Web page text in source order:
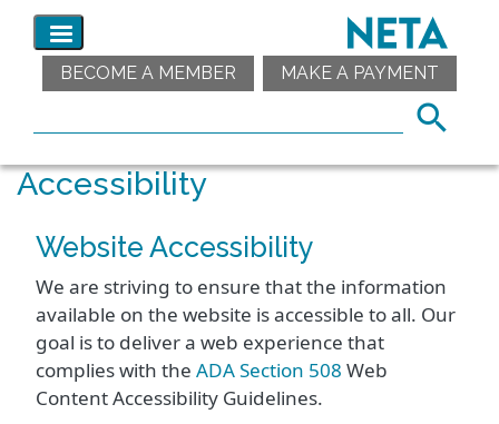
BECOME A MEMBER MAKE A PAYMENT
Accessibility
Website Accessibility
We are striving to ensure that the information
available on the website is accessible to all. Our
goal is to deliver a web experience that
complies with the ADA Section 508 Web
Content Accessibility Guidelines.